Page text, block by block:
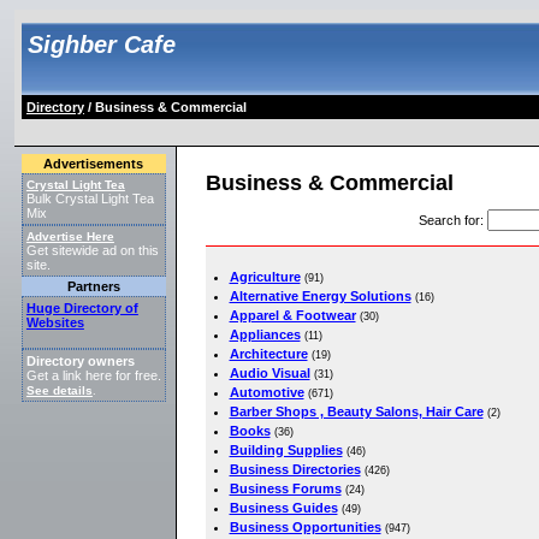
Sighber Cafe
Directory/ Business & Commercial
Advertisements
Crystal Light Tea
Bulk Crystal Light Tea
Mix
Advertise Here
Get sitewide ad on this
site.
Partners
Huge Directory of
Websites
Directory owners
Get a link here for free.
See details
Business & Commercial
Search for:
Agriculture (91)
Alternative Energy Solutions (16)
Apparel & Footwear (30)
Appliances (11)
Architecture (19)
Audio Visual (31)
Automotive (671)
Barber Shops , Beauty Salons, Hair Care (2)
Books (36)
Building Supplies (46)
Business Directories (426)
Business Forums (24)
Business Guides (49)
Business Opportunities (947)